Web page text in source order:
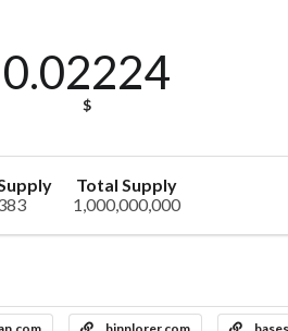
0.02224
$
Total Supply
1,000,000,000